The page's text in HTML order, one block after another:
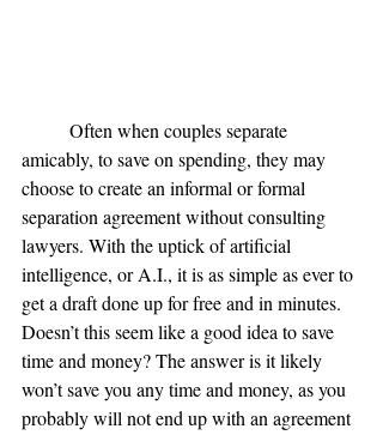
amicably, to save on spending, they may
choose to create an informal or formal
separation agreement without consulting
lawyers. With the uptick of artificial
intelligence, or A.I., it is as simple as ever to
get a draft done up for free and in minutes.
Doesn’t this seem like a good idea to save
time and money? The answer is it likely
won’t save you any time and money, as you
probably will not end up with an agreement